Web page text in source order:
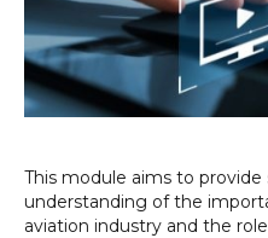
This module aims to
understanding of the
aviation industry and the